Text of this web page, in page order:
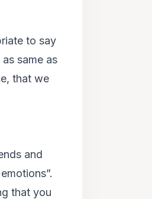
to say
same as
that we
and
that you